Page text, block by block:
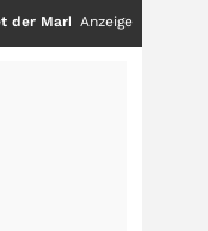
immer nur die Hälfte der
Anzeige